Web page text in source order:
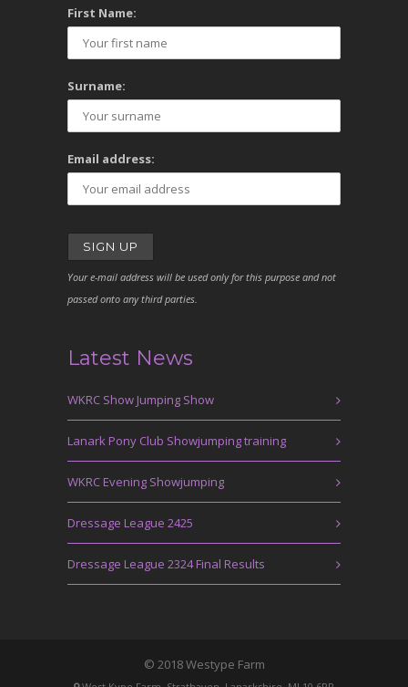
First Name:
Surname:
Email address:
Your e-mail address will be used only for this purpose and not
passed onto any third parties.
Latest News
WKRC Show Jumping Show
Lanark Pony Club Showjumping training
WKRC Evening Showjumping
Dressage League 2425
Dressage League 2324 Final Results
© 2018 Westype Farm